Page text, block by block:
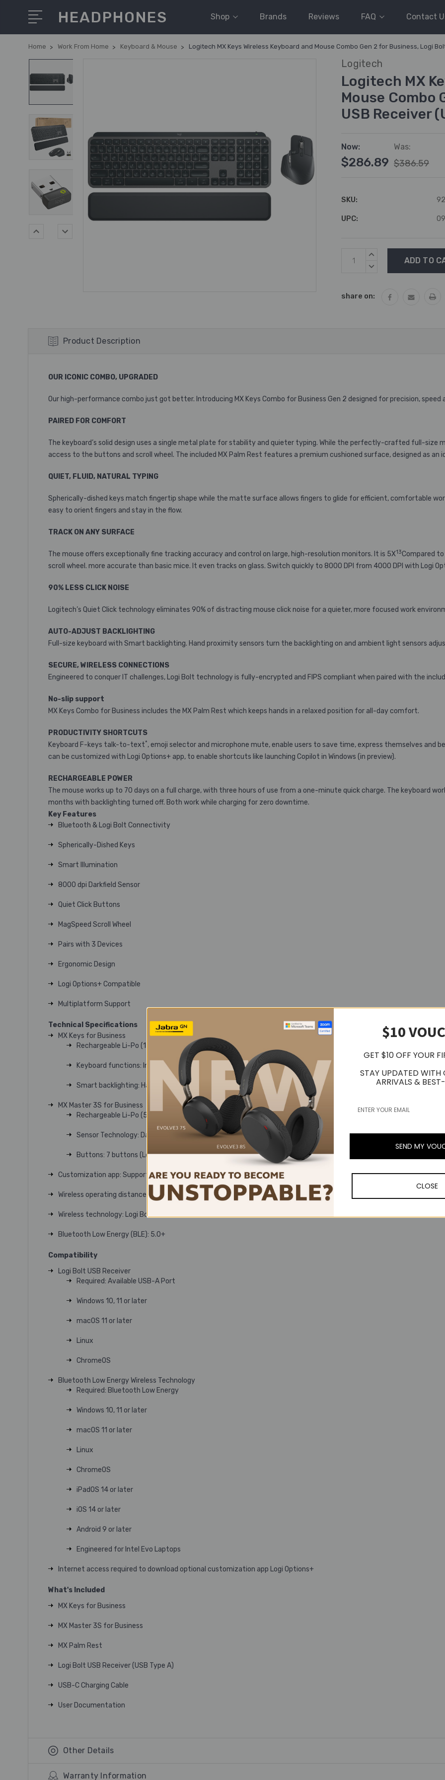
HEADPHONES Shop Brands Reviews FAQ Contact
Home Work From Home Keyboard & Mouse Logitech MX Keys Wireless Keyboard and Mouse Combo Gen 2 for Business, Logi
Logitech
Logitech MX
Mouse Combo
USB Receiver
Now:
$286.89
Was:
$386.59
SKU:
UPC:
Current
Stock:
INCREASE
DECREASE
share on:
Product Description
OUR ICONIC COMBO, UPGRADED
Our high-performance combo just got better. Introducing MX Keys Combo for Business Gen 2 designed for precision, speed
PAIRED FOR COMFORT
The keyboard’s solid design uses a single metal plate for stability and quieter typing. While the perfectly-crafted full-size
access to the buttons and scroll wheel. The included MX Palm Rest features a premium cushioned surface, designed as
QUIET, FLUID, NATURAL TYPING
Spherically-dished keys match fingertip shape while the matte surface allows fingers to glide for efficient, comfortable
easy to orient fingers and stay in the flow.
TRACK ON ANY SURFACE
The mouse offers exceptionally fine tracking accuracy and control on large, high-resolution monitors. It is 5X13Compared
scroll wheel. more accurate than basic mice. It even tracks on glass. Switch quickly to 8000 DPI from 4000 DPI with Logi
90% LESS CLICK NOISE
Logitech’s Quiet Click technology eliminates 90% of distracting mouse click noise for a quieter, more focused work
AUTO-ADJUST BACKLIGHTING
Full-size keyboard with Smart backlighting. Hand proximity sensors turn the backlighting on and ambient light sensors
SECURE, WIRELESS CONNECTIONS
Engineered to conquer IT challenges, Logi Bolt technology is fully-encrypted and FIPS compliant when paired with the
No-slip support
MX Keys Combo for Business includes the MX Palm Rest which keeps hands in a relaxed position for all-day comfort.
PRODUCTIVITY SHORTCUTS
Keyboard F-keys talk-to-text*, emoji selector and microphone mute, enable users to save time, express themselves and
can be customized with Logi Options+ app, to enable shortcuts like launching Copilot in Windows (in preview).
RECHARGEABLE POWER
The mouse works up to 70 days on a full charge, with three hours of use from a one-minute quick charge. The keyboard
months with backlighting turned off. Both work while charging for zero downtime.
Key Features
Bluetooth & Logi Bolt Connectivity
Spherically-Dished Keys
Smart Illumination
8000 dpi Darkfield Sensor
Quiet Click Buttons
MagSpeed Scroll Wheel
Pairs with 3 Devices
Ergonomic Design
Logi Options+ Compatible
Multiplatform Support
Technical Specifications
MX Keys for Business
Rechargeable Li-Po (1500 mAh) battery
Keyboard functions: Integrated numpad, arrow keys, microphone mute, talk-to-text and other customizable F-
Smart backlighting: Hand proximity sensors turn the backlighting on. Ambient light sensors adjust backlight
MX Master 3S for Business
Rechargeable Li-Po (500 mAh) battery
Sensor Technology: Darkfield high precision
Buttons: 7 buttons (Left/Right-click, Back/Forward, App-Switch, Wheel mode-shift, Middle click), Scroll Wheel,
Customization app: Supported by Logi Options+ on Windows and macOS
Wireless operating distanceUp to 10 meters
Wireless technology: Logi Bolt USB Receiver
Bluetooth Low Energy (BLE): 5.0+
Compatibility
Logi Bolt USB Receiver
Required: Available USB-A Port
Windows 10, 11 or later
macOS 11 or later
Linux
ChromeOS
Bluetooth Low Energy Wireless Technology
Required: Bluetooth Low Energy
Windows 10, 11 or later
macOS 11 or later
Linux
ChromeOS
iPadOS 14 or later
iOS 14 or later
Android 9 or later
Engineered for Intel Evo Laptops
Internet access required to download optional customization app Logi Options+
What's Included
MX Keys for Business
MX Master 3S for Business
MX Palm Rest
Logi Bolt USB Receiver (USB Type A)
USB-C Charging Cable
User Documentation
Other Details
Warranty Information
$10
GET $10 OFF YOUR
STAY UPDATED WITH
ARRIVALS &
SEND MY
CLOSE